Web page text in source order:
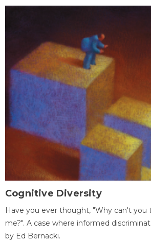
Cognitive Diversity
Have you ever thought, "Why can't you
me?". A case where informed
by Ed Bernacki.